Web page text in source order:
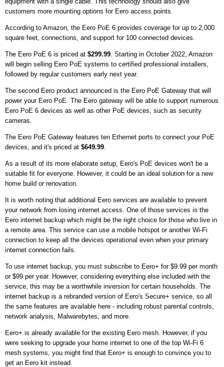
customers more mounting options for Eero access points.
According to Amazon, the Eero PoE 6 provides coverage for up to 2,000
square feet, connections, and support for 100 connected devices.
The Eero PoE 6 is priced at $299.99. Starting in October 2022, Amazon
will begin selling Eero PoE systems to certified professional installers,
followed by regular customers early next year.
The second Eero product announced is the Eero PoE Gateway that will
power your Eero PoE. The Eero gateway will be able to support numerous
Eero PoE 6 devices as well as other PoE devices, such as security
cameras.
The Eero PoE Gateway features ten Ethernet ports to connect your PoE
devices, and it's priced at $649.99.
As a result of its more elaborate setup, Eero's PoE devices won't be a
suitable fit for everyone. However, it could be an ideal solution for a new
home build or renovation.
It is worth noting that additional Eero services are available to prevent
your network from losing internet access. One of those services is the
Eero internet backup which might be the right choice for those who live in
a remote area. This service can use a mobile hotspot or another Wi-Fi
connection to keep all the devices operational even when your primary
internet connection fails.
To use internet backup, you must subscribe to Eero+ for $9.99 per month
or $99 per year. However, considering everything else included with the
service, this may be a worthwhile inversion for certain households. The
internet backup is a rebranded version of Eero's Secure+ service, so all
the same features are available here - including robust parental controls,
network analysis, Malwarebytes, and more.
Eero+ is already available for the existing Eero mesh. However, if you
were seeking to upgrade your home internet to one of the top Wi-Fi 6
mesh systems, you might find that Eero+ is enough to convince you to
get an Eero kit instead.